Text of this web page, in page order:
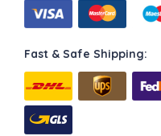
Fast & Safe Shipping: